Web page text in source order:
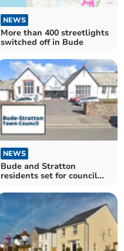
NEWS
More than 400 streetlights
switched off in Bude
NEWS
Bude and Stratton
residents set for council